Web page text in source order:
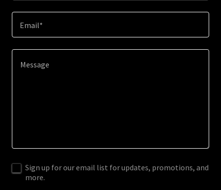
Email*
Sign up for our email list for updates, promotions, and
more.